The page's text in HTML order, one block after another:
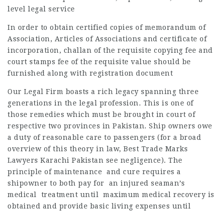
level legal service
In order to obtain certified copies of memorandum of
Association, Articles of Associations and certificate of
incorporation, challan of the requisite copying fee and
court stamps fee of the requisite value should be
furnished along with registration document
Our Legal Firm boasts a rich legacy spanning three
generations in the legal profession. This is one of
those remedies which must be brought in court of
respective two provinces in Pakistan. Ship owners owe
a duty of reasonable care to passengers (for a broad
overview of this theory in law, Best Trade Marks
Lawyers Karachi Pakistan see negligence). The
principle of maintenance and cure requires a
shipowner to both pay for an injured seaman’s
medical treatment until maximum medical recovery is
obtained and provide basic living expenses until